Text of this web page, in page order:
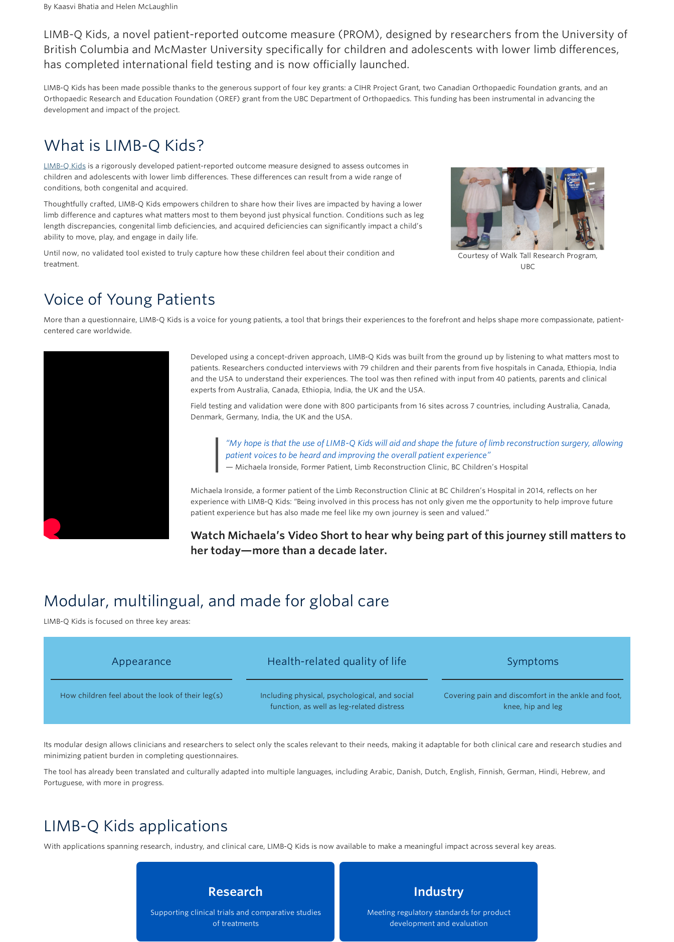
By Kaasvi Bhatia and Helen McLaughlin
LIMB-Q Kids, a novel patient-reported outcome measure (PROM), designed by researchers from the University of
British Columbia and McMaster University specifically for children and adolescents with lower limb differences,
has completed international field testing and is now officially launched.
LIMB-Q Kids has been made possible thanks to the generous support of four key grants: a CIHR Project Grant, two Canadian Orthopaedic Foundation grants, and an
Orthopaedic Research and Education Foundation (OREF) grant from the UBC Department of Orthopaedics. This funding has been instrumental in advancing the
development and impact of the project.
What is LIMB-Q Kids?
LIMB-Q Kids is a rigorously developed patient-reported outcome measure designed to assess outcomes in
children and adolescents with lower limb differences. These differences can result from a wide range of
conditions, both congenital and acquired.
Thoughtfully crafted, LIMB-Q Kids empowers children to share how their lives are impacted by having a lower
limb difference and captures what matters most to them beyond just physical function. Conditions such as leg
length discrepancies, congenital limb deficiencies, and acquired deficiencies can significantly impact a child’s
ability to move, play, and engage in daily life.
Until now, no validated tool existed to truly capture how these children feel about their condition and
treatment.
Courtesy of Walk Tall Research Program,
UBC
Voice of Young Patients
More than a questionnaire, LIMB-Q Kids is a voice for young patients, a tool that brings their experiences to the forefront and helps shape more compassionate, patient-
centered care worldwide.
Developed using a concept-driven approach, LIMB-Q Kids was built from the ground up by listening to what matters most to
patients. Researchers conducted interviews with 79 children and their parents from five hospitals in Canada, Ethiopia, India
and the USA to understand their experiences. The tool was then refined with input from 40 patients, parents and clinical
experts from Australia, Canada, Ethiopia, India, the UK and the USA.
Field testing and validation were done with 800 participants from 16 sites across 7 countries, including Australia, Canada,
Denmark, Germany, India, the UK and the USA.
“My hope is that the use of LIMB-Q Kids will aid and shape the future of limb reconstruction surgery, allowing
patient voices to be heard and improving the overall patient experience”
— Michaela Ironside, Former Patient, Limb Reconstruction Clinic, BC Children’s Hospital
Michaela Ironside, a former patient of the Limb Reconstruction Clinic at BC Children’s Hospital in 2014, reflects on her
experience with LIMB-Q Kids: “Being involved in this process has not only given me the opportunity to help improve future
patient experience but has also made me feel like my own journey is seen and valued.”
Watch Michael a’s Video Short to hear why being part of this journey still matters to
her today—more than a decade later.
Modular, multilingual, and made for global care
LIMB-Q Kids is focused on three key areas:
Appearance
How children feel about the look of their leg(s)
Health-related quality of life
Including physical, psychological, and social
function, as well as leg-related distress
Symptoms
Covering pain and discomfort in the ankle and foot,
knee, hip and leg
Its modular design allows clinicians and researchers to select only the scales relevant to their needs, making it adaptable for both clinical care and research studies and
minimizing patient burden in completing questionnaires.
The tool has already been translated and culturally adapted into multiple languages, including Arabic, Danish, Dutch, English, Finnish, German, Hindi, Hebrew, and
Portuguese, with more in progress.
LIMB-Q Kids applications
With applications spanning research, industry, and clinical care, LIMB-Q Kids is now available to make a meaningful impact across several key areas.
Research
Supporting clinical trials and comparative studies
of treatments
Industry
Meeting regulatory standards for product
development and evaluation